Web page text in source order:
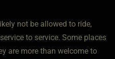
not be allowed to ride,
to service. Some places
are more than welcome to